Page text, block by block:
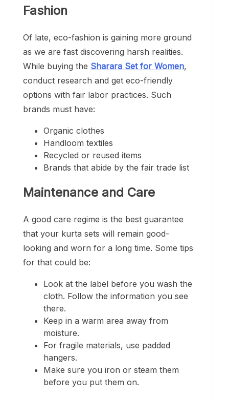
Fashion
Of late, eco-fashion is gaining more ground
as we are fast discovering harsh realities.
While buying the Sharara Set for Women,
conduct research and get eco-friendly
options with fair labor practices. Such
brands must have:
Organic clothes
Handloom textiles
Recycled or reused items
Brands that abide by the fair trade list
Maintenance and Care
A good care regime is the best guarantee
that your kurta sets will remain good-
looking and worn for a long time. Some tips
for that could be:
Look at the label before you wash the
cloth. Follow the information you see
there.
Keep in a warm area away from
moisture.
For fragile materials, use padded
hangers.
Make sure you iron or steam them
before you put them on.